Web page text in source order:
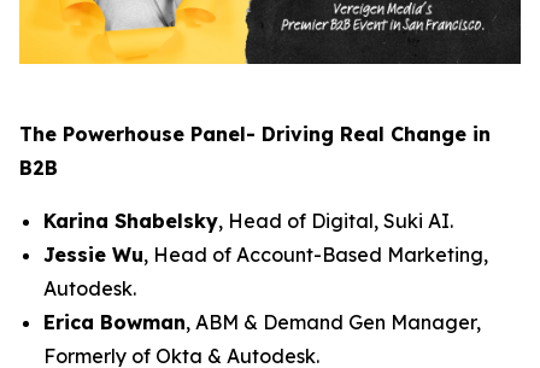
The Powerhouse Panel- Driving Real Change in
B2B
Karina Shabelsky, Head of Digital, Suki AI.
Jessie Wu, Head of Account-Based Marketing,
Autodesk.
Erica Bowman, ABM & Demand Gen Manager,
Formerly of Okta & Autodesk.